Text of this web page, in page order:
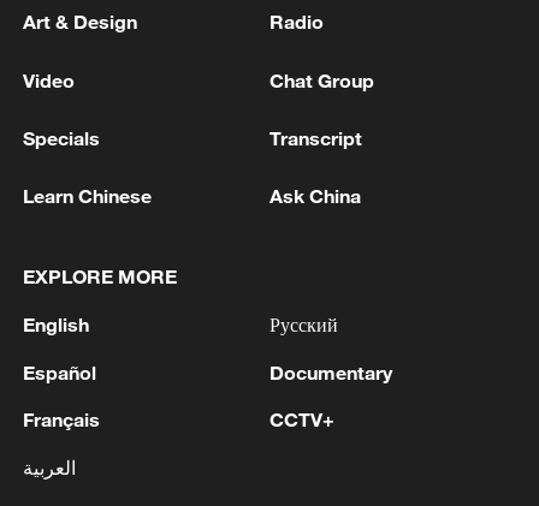
provisions for the upcoming holiday in
Yichang, central China's Hubei Province,
February 8, 2026. /CFP
A key element of this transition is donning
new clothes. In Chinese culture, the New
Year represents a moment when "all
Art & Design Radio
Video Chat Group
Specials Transcript
Learn Chinese Ask China
EXPLORE MORE
English
Español
Français
العربية
Русский
Documentary
CCTV+